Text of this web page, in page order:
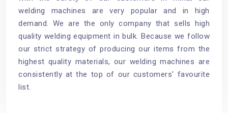
welding machines are very popular and in high
demand. We are the only company that sells high
quality welding equipment in bulk. Because we follow
our strict strategy of producing our items from the
highest quality materials, our welding machines are
consistently at the top of our customers' favourite
list.